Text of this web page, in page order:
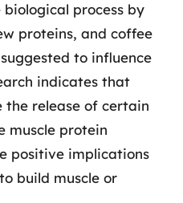
process by
proteins, and coffee
to influence
indicates that
release of certain
muscle protein
positive implications
build muscle or